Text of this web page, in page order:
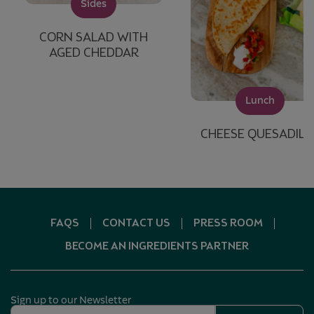
Sides
CORN SALAD WITH
AGED CHEDDAR
Lunch
CHEESE
FAQS CONTACT US PRESS ROOM
BECOME AN INGREDIENTS PARTNER
Sign up to our Newsletter